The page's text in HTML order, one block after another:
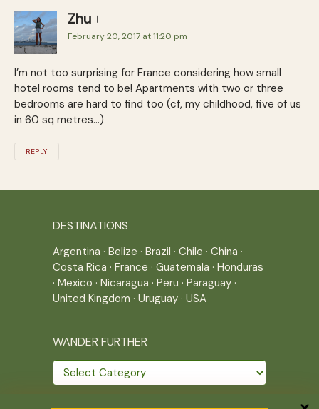
Zhu
February 20, 2017 at 11:20 pm
I’m not too surprising for France considering how small
hotel rooms tend to be! Apartments with two or three
bedrooms are hard to find too (cf, my childhood, five of us
in 60 sq metres…)
REPLY
DESTINATIONS
Argentina · Belize · Brazil · Chile · China ·
Costa Rica · France · Guatemala · Honduras
· Mexico · Nicaragua · Peru · Paraguay ·
United Kingdom · Uruguay · USA
WANDER FURTHER
Wander
further